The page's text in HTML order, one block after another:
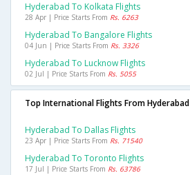
Hyderabad To Kolkata Flights
28 Apr | Price Starts From Rs. 6263
Hyderabad To Bangalore Flights
04 Jun | Price Starts From Rs. 3326
Hyderabad To Lucknow Flights
02 Jul | Price Starts From Rs. 5055
Top International Flights From Hyderabad
Hyderabad To Dallas Flights
23 Apr | Price Starts From Rs. 71540
Hyderabad To Toronto Flights
17 Jul | Price Starts From Rs. 63786